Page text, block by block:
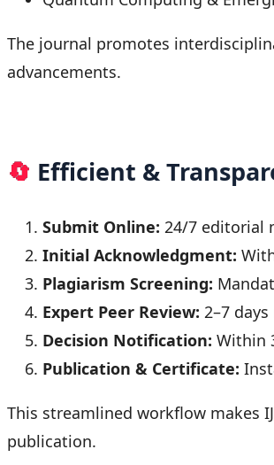
The journal promotes
advancements.
🔄 Efficient &
Submit Online: 24/7 editorial
Initial Acknowledgment:
Plagiarism Screening:
Expert Peer Review: 2–7
Decision Notification: Within
Publication & Certificate:
This streamlined workflow makes
publication.